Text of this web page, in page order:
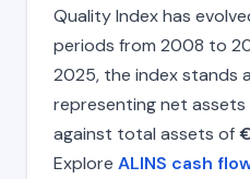
Quality Index has
periods from 2008 to
2025, the index stands
representing net assets
against total assets of
Explore ALINS cash